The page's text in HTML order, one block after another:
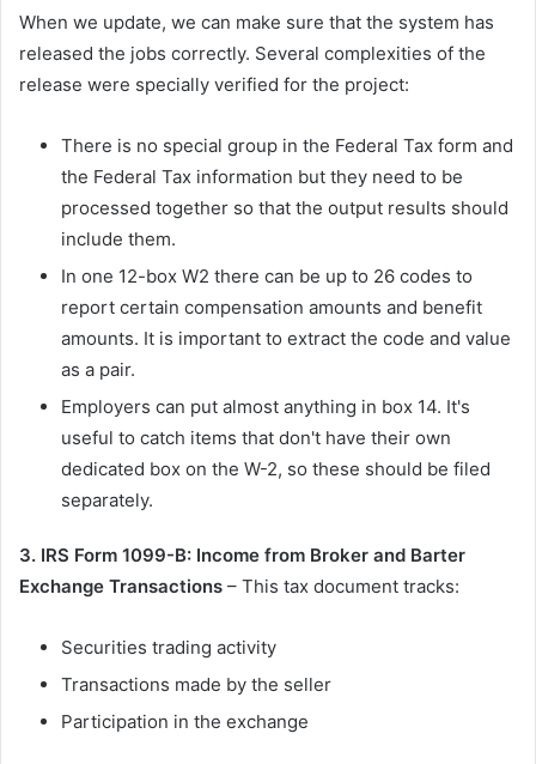
When we update, we can make sure that the system has
released the jobs correctly. Several complexities of the
release were specially verified for the project:
There is no special group in the Federal Tax form and
the Federal Tax information but they need to be
processed together so that the output results should
include them.
In one 12-box W2 there can be up to 26 codes to
report certain compensation amounts and benefit
amounts. It is important to extract the code and value
as a pair.
Employers can put almost anything in box 14. It's
useful to catch items that don't have their own
dedicated box on the W-2, so these should be filed
separately.
3. IRS Form 1099-B: Income from Broker and Barter
Exchange Transactions – This tax document tracks:
Securities trading activity
Transactions made by the seller
Participation in the exchange